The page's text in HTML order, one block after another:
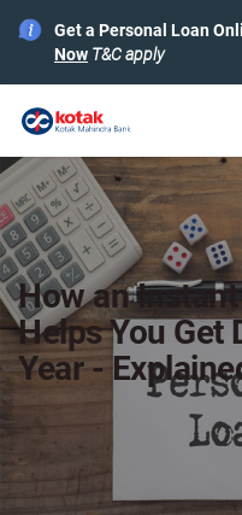
Get a Personal Loan
Now T&C apply
How an Instant
Helps You Get
Year -